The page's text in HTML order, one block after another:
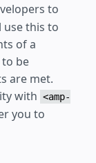
to
use this to
of a
be
are met.
with <amp-
you to